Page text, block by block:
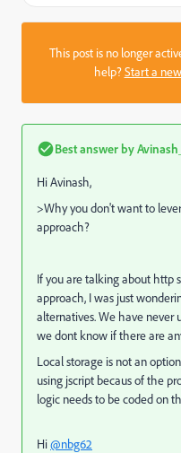
This post is no longer
help?Start a
Best answer by
Hi Avinash,
>Why you don't want to
approach?
If you are talking about http
approach, I was just
alternatives. We have never
we dont know if there are
Local storage is not an
using jscript becaus of the
logic needs to be coded on
Hi@nbg62